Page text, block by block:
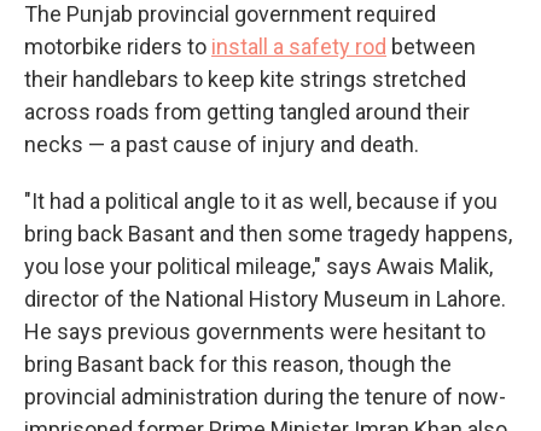
The Punjab provincial government required
motorbike riders to install a safety rod between
their handlebars to keep kite strings stretched
across roads from getting tangled around their
necks — a past cause of injury and death.
"It had a political angle to it as well, because if you
bring back Basant and then some tragedy happens,
you lose your political mileage," says Awais Malik,
director of the National History Museum in Lahore.
He says previous governments were hesitant to
bring Basant back for this reason, though the
provincial administration during the tenure of now-